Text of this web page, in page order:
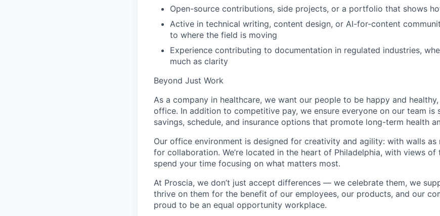
Open-source contributions, side projects, or a portfolio that shows
Active in technical writing, content design, or AI-for-content
to where the field is moving
Experience contributing to documentation in regulated industries,
much as clarity
Beyond Just Work
As a company in healthcare, we want our people to be happy and
office. In addition to competitive pay, we ensure everyone on our team is
savings, schedule, and insurance options that promote long-term health
Our office environment is designed for creativity and agility: with walls as
for collaboration. We’re located in the heart of Philadelphia, with views
spend your time focusing on what matters most.
At Proscia, we don’t just accept differences — we celebrate them, we
thrive on them for the benefit of our employees, our products, and our
proud to be an equal opportunity workplace.